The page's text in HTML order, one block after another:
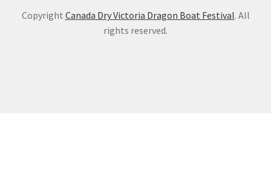
Copyright Canada Dry Victoria Dragon Boat Festival. All
rights reserved.